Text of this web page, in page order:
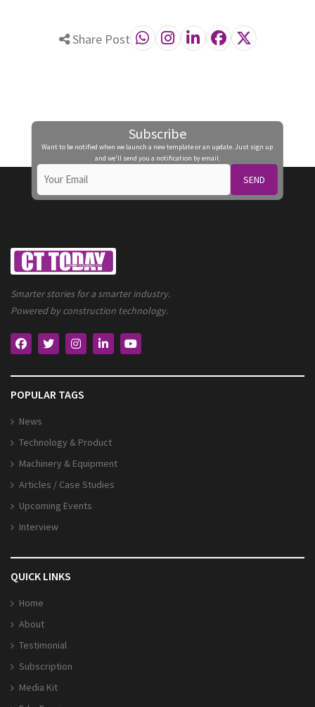
Share Post
Subscribe
Want to be notified when we launch a new template or an update. Just sign up
and we'll send you a notification by email.
SEND
Smarter stories for a smarter industry.
Powered by construction technology.
POPULAR TAGS
News
Technology & Product
Machinery & Equipment
Articles / Case Studies
Upcoming Events
Interview
QUICK LINKS
Home
About
Testimonial
Subscription
Media Kit